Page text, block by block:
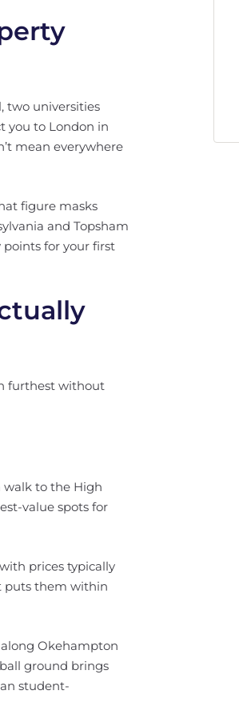
two universities
you to London in
mean everywhere
figure masks
and Topsham
for your first
furthest without
walk to the High
value spots for
prices typically
puts them within
Okehampton
ground brings
student-